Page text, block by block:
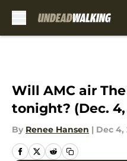
Will AMC air
tonight? (Dec. 4,
By Renee Hansen | Dec 4,